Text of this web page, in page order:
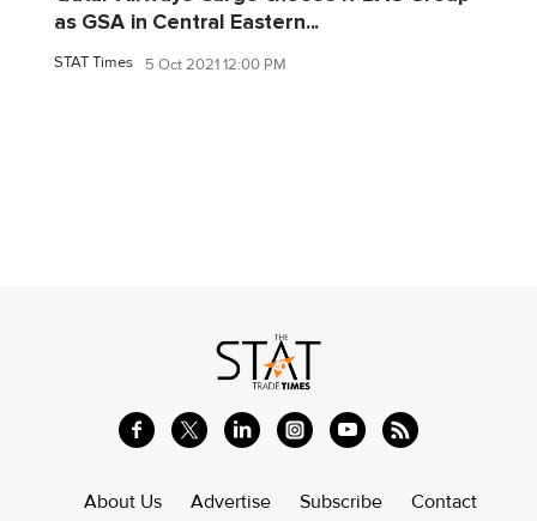
as GSA in Central Eastern...
STAT Times 5 Oct 2021 12:00 PM
About Us Advertise Subscribe Contact